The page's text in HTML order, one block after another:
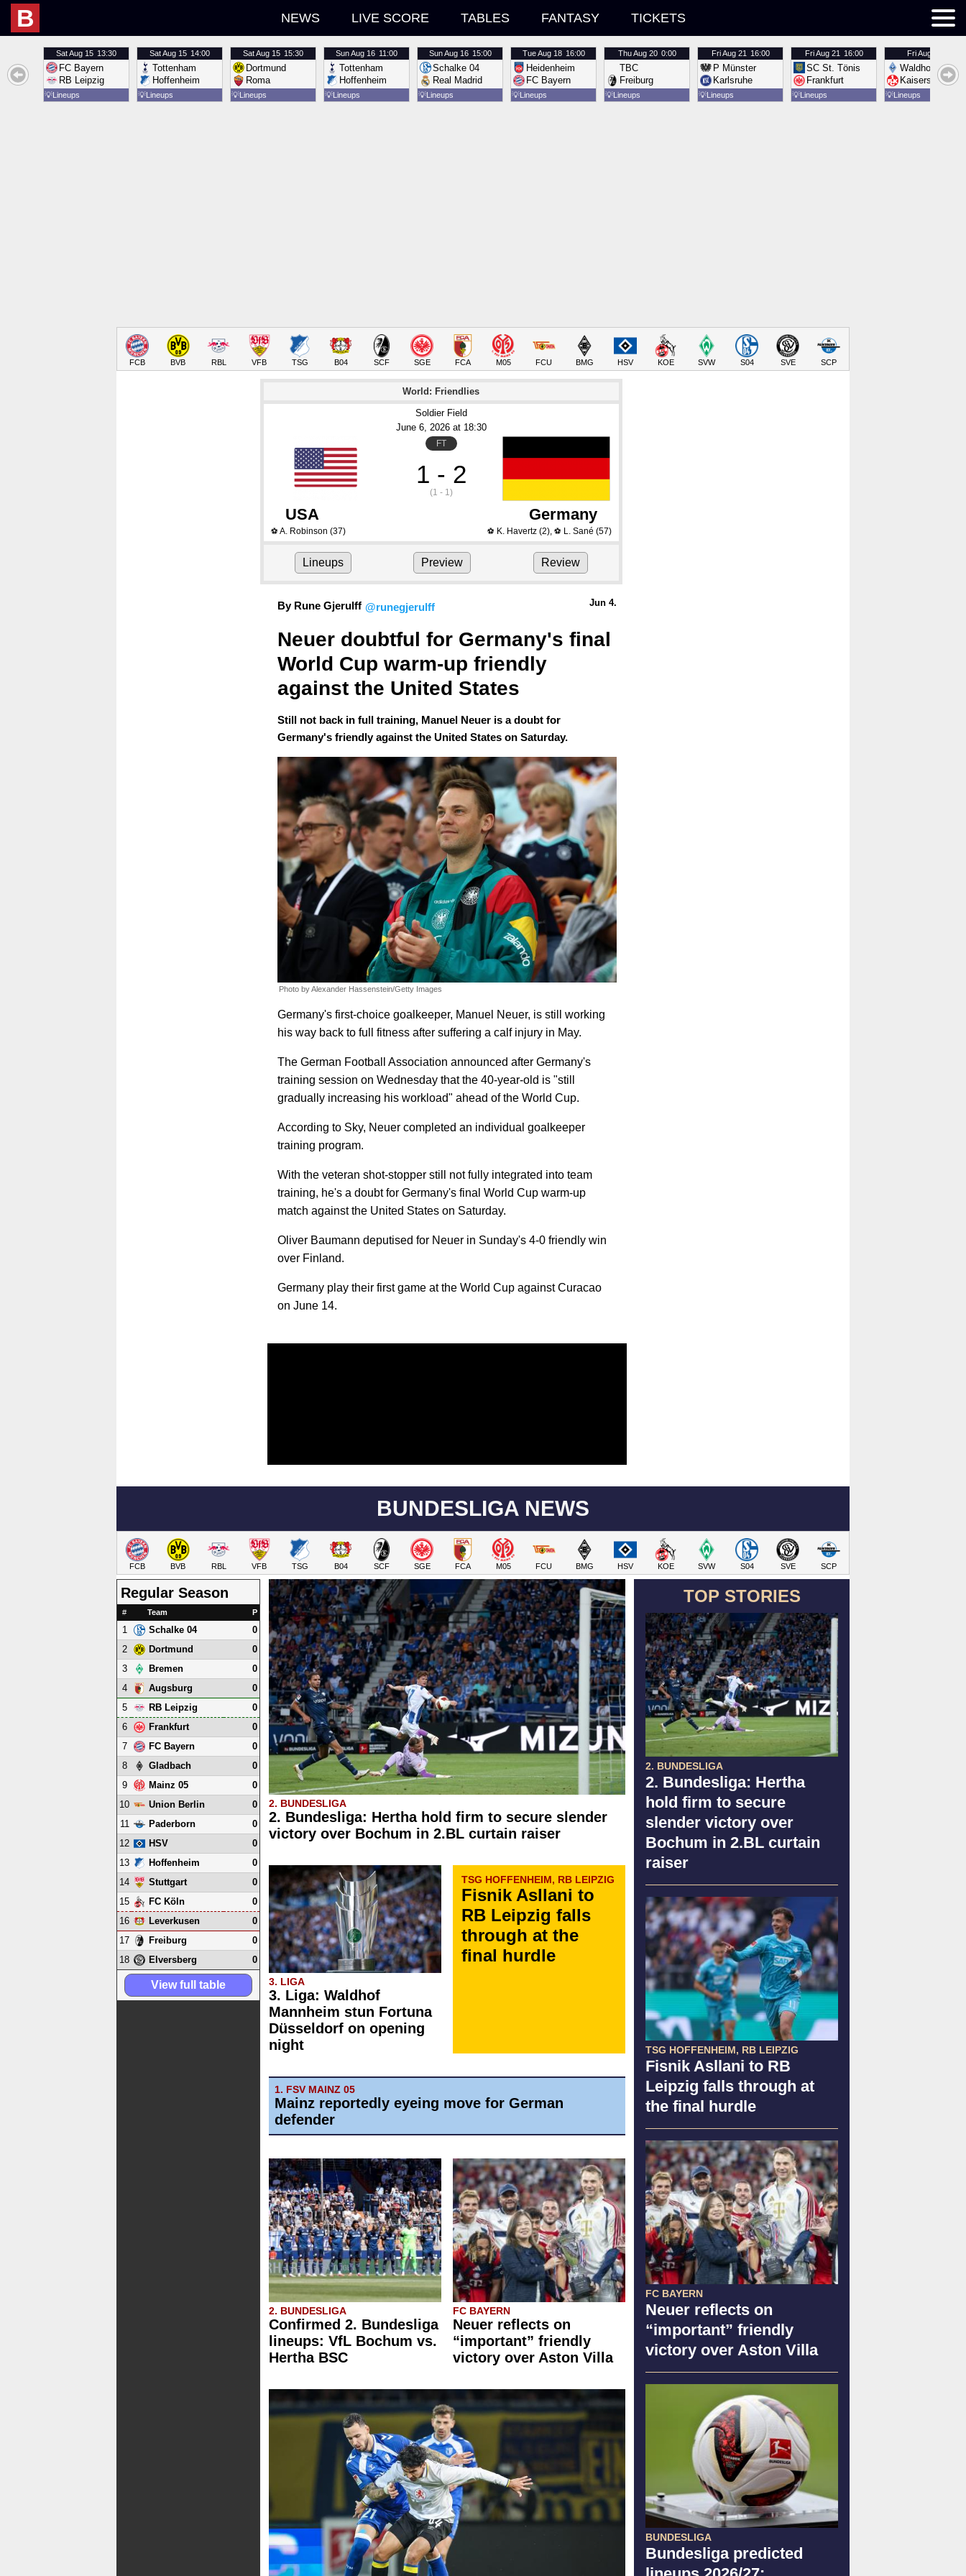
B NEWS LIVE SCORE TABLES FANTASY TICKETS
SatAug 15 13:30
FC Bayern
RB Leipzig
💡Lineups
SatAug 15 14:00
Tottenham
Hoffenheim
💡Lineups
SatAug 15 15:30
Dortmund
Roma
💡Lineups
SunAug 16 11:00
Tottenham
Hoffenheim
💡Lineups
SunAug 16 15:00
Schalke 04
Real Madrid
💡Lineups
TueAug 18 16:00
Heidenheim
FC Bayern
💡Lineups
ThuAug 20 0:00
TBC
Freiburg
💡Lineups
FriAug 21 16:00
P Münster
Karlsruhe
💡Lineups
FriAug 21 16:00
SC St. Tönis
Frankfurt
💡Lineups
FriAug 21
Waldhof
Kaiserslautern
💡Lineups
FCB BVB RBL VFB TSG B04 SCF SGE FCA M05 FCU BMG HSV KOE SVW S04 SVE SCP
World: Friendlies
Soldier Field
June 6, 2026 at 18:30
FT
1 - 2
(1 - 1)
USA Germany
⚽ A. Robinson (37) ⚽ K. Havertz(2), ⚽ L. Sané (57)
Lineups Preview Review
By Rune Gjerulff @runegjerulff Jun 4.
Neuer doubtful for Germany's final
World Cup warm-up friendly
against the United States
Still not back in full training, Manuel Neuer is a doubt for
Germany's friendly against the United States on Saturday.
Photo by Alexander Hassenstein/Getty Images
Germany's first-choice goalkeeper, Manuel Neuer, is still working
his way back to full fitness after suffering a calf injury in May.
The German Football Association announced after Germany's
training session on Wednesday that the 40-year-old is "still
gradually increasing his workload" ahead of the World Cup.
According to Sky, Neuer completed an individual goalkeeper
training program.
With the veteran shot-stopper still not fully integrated into team
training, he's a doubt for Germany's final World Cup warm-up
match against the United States on Saturday.
Oliver Baumann deputised for Neuer in Sunday's 4-0 friendly win
over Finland.
Germany play their first game at the World Cup against Curacao
on June 14.
BUNDESLIGA NEWS
FCB BVB RBL VFB TSG B04 SCF SGE FCA M05 FCU BMG HSV KOE SVW S04 SVE SCP
TOP STORIES
2. BUNDESLIGA
2. Bundesliga: Hertha
hold firm to secure
slender victory over
Bochum in 2.BL curtain
raiser
TSG HOFFENHEIM, RB LEIPZIG
Fisnik Asllani to RB
Leipzig falls through at
the final hurdle
FC BAYERN
Neuer reflects on
“important” friendly
victory over Aston Villa
BUNDESLIGA
Bundesliga predicted
2. BUNDESLIGA
2. Bundesliga: Hertha hold firm to secure slender
victory over Bochum in 2.BL curtain raiser
3. LIGA
3. Liga: Waldhof
Mannheim stun Fortuna
Düsseldorf on opening
night
TSG HOFFENHEIM, RB LEIPZIG
Fisnik Asllani to
RB Leipzig falls
through at the
final hurdle
1. FSV MAINZ 05
Mainz reportedly eyeing move for German
defender
2. BUNDESLIGA
Confirmed 2. Bundesliga
lineups: VfL Bochum vs.
Hertha BSC
FC BAYERN
Neuer reflects on
“important” friendly
victory over Aston Villa
Regular Season
# Team P
1 Schalke 04
0
2
Dortmund
0
3
Bremen
0
4
Augsburg
0
5
RB Leipzig
0
6
Frankfurt
0
7
FC Bayern
0
8
Gladbach
0
9
Mainz 05
0
10
Union Berlin
0
11
Paderborn
0
12
HSV
0
13
Hoffenheim
0
14
Stuttgart
0
15
FC Köln
0
16
Leverkusen
0
17
Freiburg
0
18
Elversberg 0
View full table